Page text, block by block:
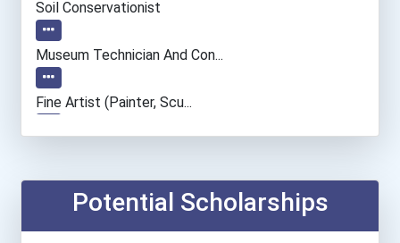
Soil Conservationist
Museum Technician And Con...
Fine Artist (painter, Scu...
Dancer And Choreographer
Potential Scholarships